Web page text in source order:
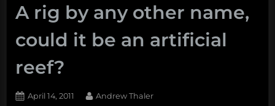
A rig by any other name,
could it be an artificial
reef?
Posted
April 14, 2011 By
Andrew Thaler